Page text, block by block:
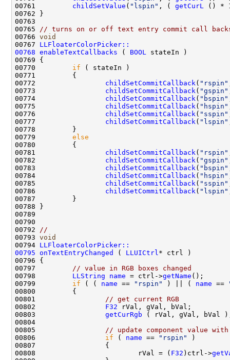
00761 childSetValue ( "lspin" , ( getCurL
00765
// turns on or off text entry commit call
00766 void
00767 LLFloaterColorPicker::
00768 enableTextCallbacks ( BOOL
00770 if
00772 childSetCommitCallback ( "rspin"
00773 childSetCommitCallback ( "gspin"
00774 childSetCommitCallback ( "bspin"
00775 childSetCommitCallback ( "hspin"
00776 childSetCommitCallback ( "sspin"
00777 childSetCommitCallback ( "lspin"
00779 else
00781 childSetCommitCallback ( "rspin"
00782 childSetCommitCallback ( "gspin"
00783 childSetCommitCallback ( "bspin"
00784 childSetCommitCallback ( "hspin"
00785 childSetCommitCallback ( "sspin"
00786 childSetCommitCallback ( "lspin"
00792
//
00793 void
00794 LLFloaterColorPicker::
00795
onTextEntryChanged ( LLUICtrl
00797
// value in RGB boxes changed
00798 LLString name = ctrl->getName
00799 if ( ( name == "rspin" ) || ( name ==
00801
// get current RGB
00802 F32
00803 getCurRgb
00805
// update component value
00806 if ( name == "rspin"
00808                         rVal = ( F32 )ctrl->